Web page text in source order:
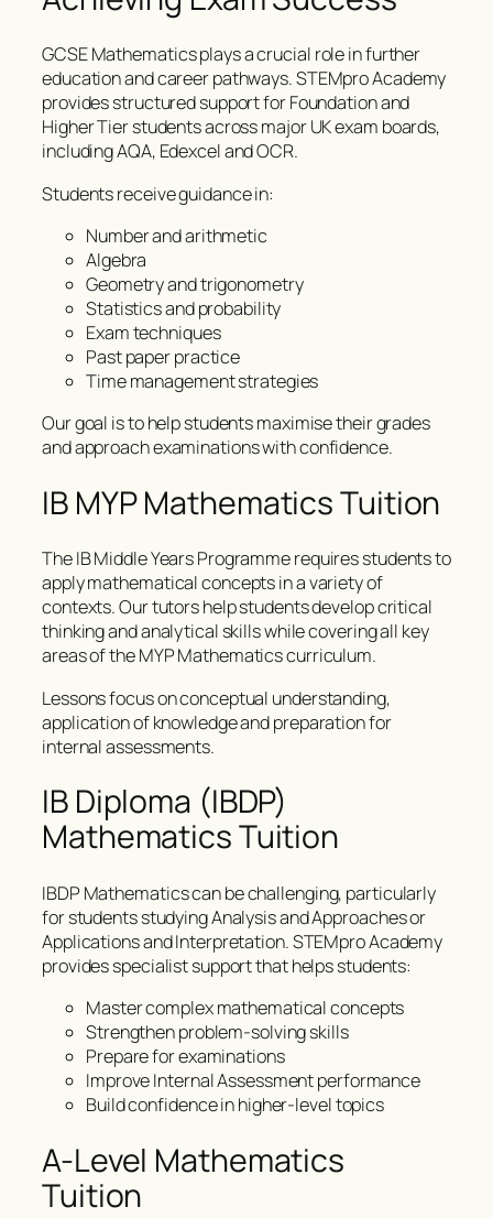
GCSE Mathematics plays a crucial role in further
education and career pathways. STEMpro Academy
provides structured support for Foundation and
Higher Tier students across major UK exam boards,
including AQA, Edexcel and OCR.
Students receive guidance in:
Number and arithmetic
Algebra
Geometry and trigonometry
Statistics and probability
Exam techniques
Past paper practice
Time management strategies
Our goal is to help students maximise their grades
and approach examinations with confidence.
IB MYP Mathematics Tuition
The IB Middle Years Programme requires students to
apply mathematical concepts in a variety of
contexts. Our tutors help students develop critical
thinking and analytical skills while covering all key
areas of the MYP Mathematics curriculum.
Lessons focus on conceptual understanding,
application of knowledge and preparation for
internal assessments.
IB Diploma (IBDP)
Mathematics Tuition
IBDP Mathematics can be challenging, particularly
for students studying Analysis and Approaches or
Applications and Interpretation. STEMpro Academy
provides specialist support that helps students:
Master complex mathematical concepts
Strengthen problem-solving skills
Prepare for examinations
Improve Internal Assessment performance
Build confidence in higher-level topics
A-Level Mathematics
Tuition